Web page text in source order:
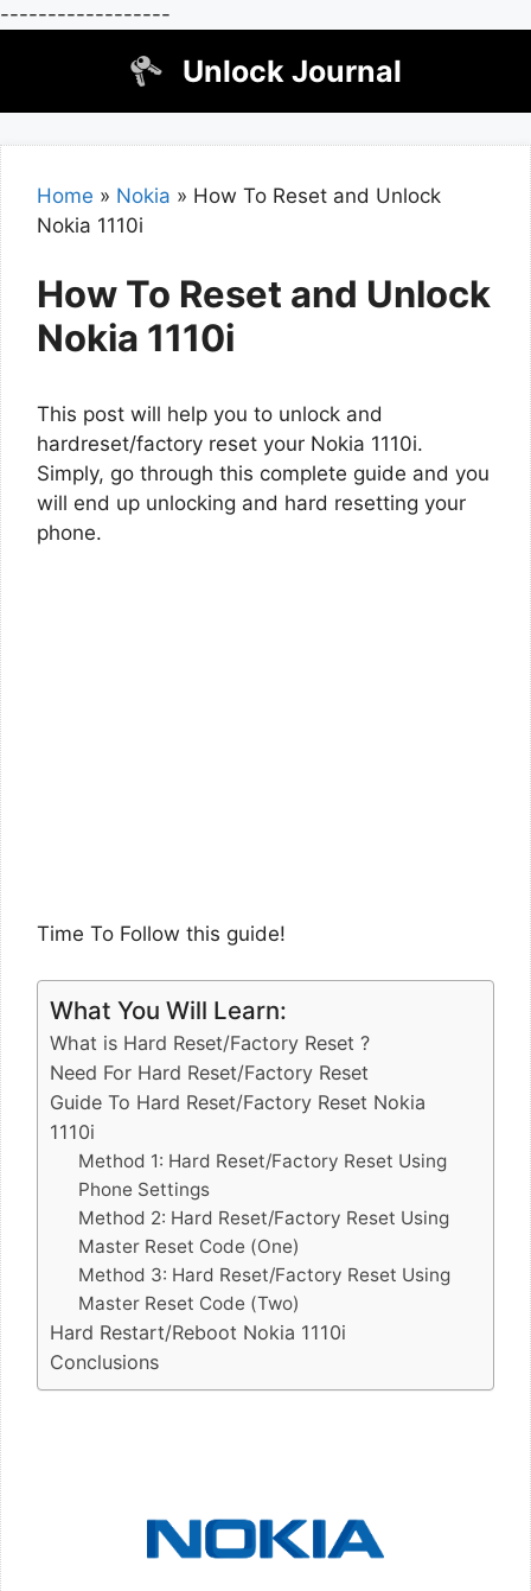
------------------
Unlock Journal
Home » Nokia » How To Reset and Unlock
Nokia 1110i
How To Reset and Unlock
Nokia 1110i
This post will help you to unlock and
hardreset/factory reset your Nokia 1110i.
Simply, go through this complete guide and you
will end up unlocking and hard resetting your
phone.
Time To Follow this guide!
What You Will Learn:
What is Hard Reset/Factory Reset ?
Need For Hard Reset/Factory Reset
Guide To Hard Reset/Factory Reset Nokia
1110i
Method 1: Hard Reset/Factory Reset Using
Phone Settings
Method 2: Hard Reset/Factory Reset Using
Master Reset Code (One)
Method 3: Hard Reset/Factory Reset Using
Master Reset Code (Two)
Hard Restart/Reboot Nokia 1110i
Conclusions